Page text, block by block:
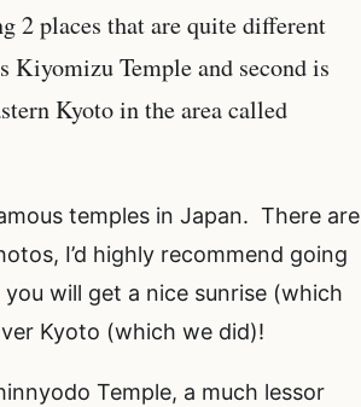
2 places that are quite different
Temple and second is
Kyoto in the area called
temples in Japan. There are
I’d highly recommend going
will get a nice sunrise (which
Kyoto (which we did)!
Temple, a much lessor